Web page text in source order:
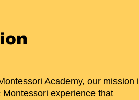
Academy, our mission
experience that